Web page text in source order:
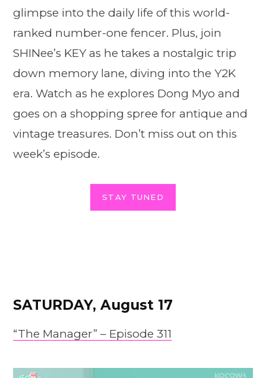
glimpse into the daily life of this world-
ranked number-one fencer. Plus, join
SHINee’s KEY as he takes a nostalgic trip
down memory lane, diving into the Y2K
era. Watch as he explores Dong Myo and
goes on a shopping spree for antique and
vintage treasures. Don’t miss out on this
week’s episode.
STAY TUNED
SATURDAY, August 17
“The Manager” – Episode 311